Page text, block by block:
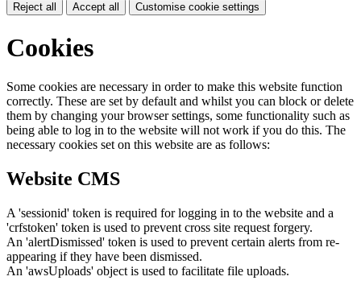
Reject all Accept all Customise cookie settings
Cookies
Some cookies are necessary in order to make this website function
correctly. These are set by default and whilst you can block or delete
them by changing your browser settings, some functionality such as
being able to log in to the website will not work if you do this. The
necessary cookies set on this website are as follows:
Website CMS
A 'sessionid' token is required for logging in to the website and a
'crfstoken' token is used to prevent cross site request forgery.
An 'alertDismissed' token is used to prevent certain alerts from re-
appearing if they have been dismissed.
An 'awsUploads' object is used to facilitate file uploads.